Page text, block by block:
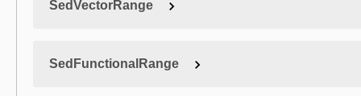
SedVectorRange
SedFunctionalRange